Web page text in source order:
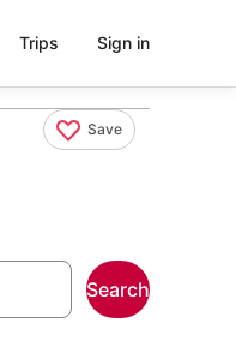
Trips Sign in
Save
Search